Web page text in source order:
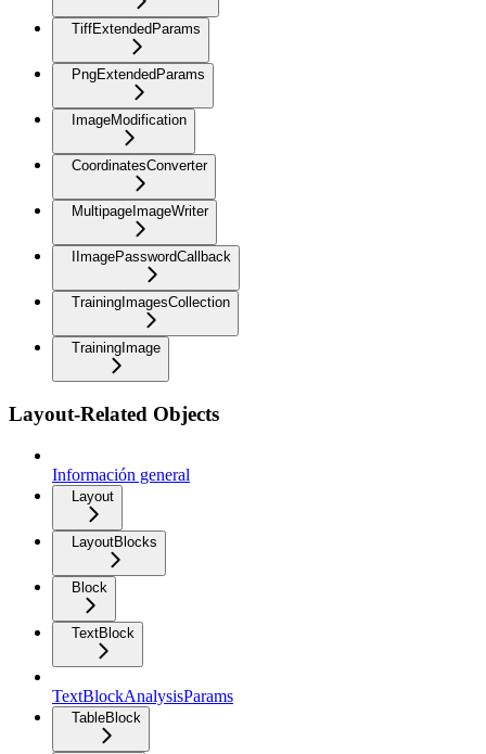
TiffExtendedParams
PngExtendedParams
ImageModification
CoordinatesConverter
MultipageImageWriter
IImagePasswordCallback
TrainingImagesCollection
TrainingImage
Layout-Related Objects
Información general
Layout
LayoutBlocks
Block
TextBlock
TextBlockAnalysisParams
TableBlock